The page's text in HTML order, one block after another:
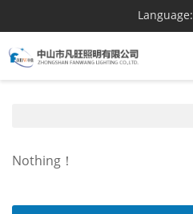
Language:
Nothing！